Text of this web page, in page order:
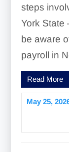
steps
York
be aware
payroll in
Read More
May 25,